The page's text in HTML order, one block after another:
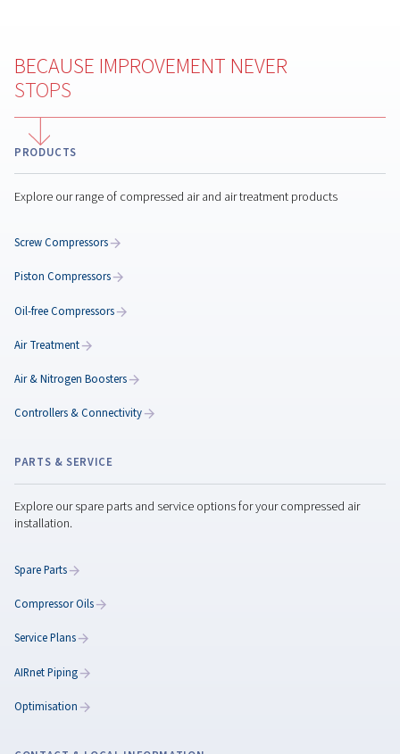
Why Compressed Air Audit
Matters
costs, identify leaks, improve reliability, and
system performance for long-term savings.